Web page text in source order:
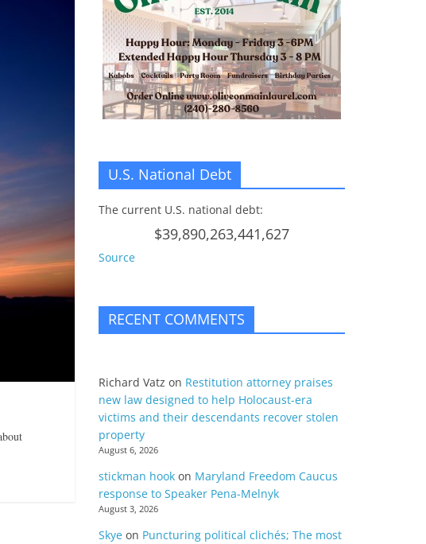
U.S. National Debt
The current U.S. national debt:
$39,890,263,441,627
Source
RECENT COMMENTS
Richard Vatz on Restitution attorney praises
new law designed to help Holocaust-era
victims and their descendants recover stolen
property
August 6, 2026
stickman hook on Maryland Freedom Caucus
response to Speaker Pena-Melnyk
August 3, 2026
Skye on Puncturing political clichés; The most